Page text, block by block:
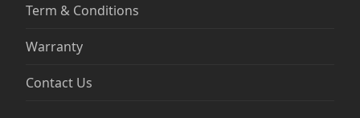
Term & Conditions
Warranty
Contact Us